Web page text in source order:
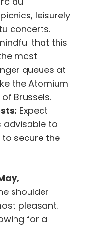
leisurely
concerts.
that this
most
queues at
the Atomium
Brussels.
Expect
advisable to
secure the
shoulder
pleasant.
for a